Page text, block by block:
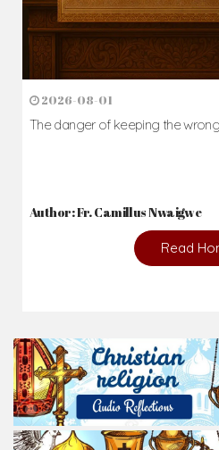
2026-08-01
The danger of keeping the
Author: Fr. Camillus Nwaigwe
Read